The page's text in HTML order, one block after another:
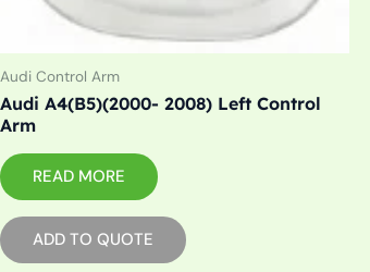
Audi Control Arm
Audi A4(B5)(2000- 2008) Left Control
Arm
READ MORE
ADD TO QUOTE